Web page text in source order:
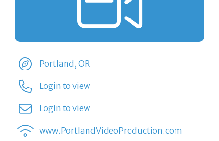
Portland, OR
Login to view
Login to view
www.PortlandVideoProduction.com